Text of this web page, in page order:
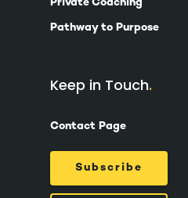
Private Coaching
Pathway to Purpose
Keep in Touch
Contact Page
Subscribe